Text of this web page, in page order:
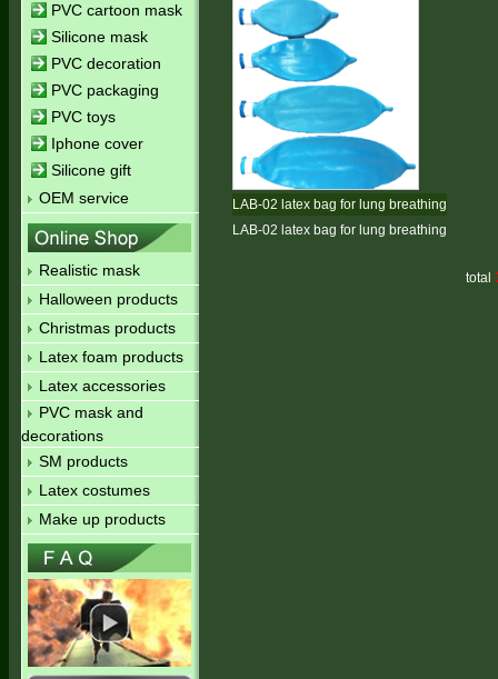
PVC cartoon mask
Silicone mask
PVC decoration
PVC packaging
PVC toys
Iphone cover
Silicone gift
OEM service
Realistic mask
Halloween products
Christmas products
Latex foam products
Latex accessories
PVC mask and
decorations
SM products
Latex costumes
Make up products
LAB-02 latex bag for lung breathing
LAB-02 latex bag for lung breathing
total